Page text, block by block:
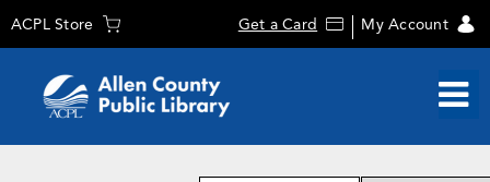
ACPL Store Get a Card My Account